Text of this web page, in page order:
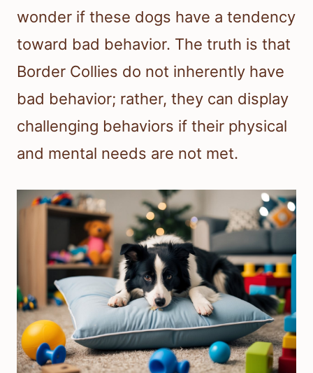
wonder if these dogs have a tendency
toward bad behavior. The truth is that
Border Collies do not inherently have
bad behavior; rather, they can display
challenging behaviors if their physical
and mental needs are not met.